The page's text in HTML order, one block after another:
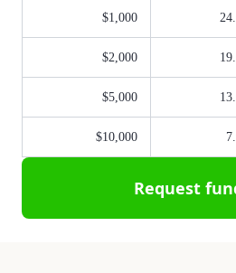
$1,000
$2,000
$5,000
$10,000
Request